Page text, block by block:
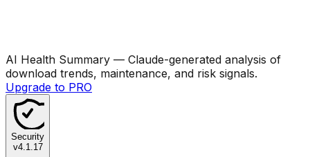
AI Health Summary — Claude-generated analysis of
download trends, maintenance, and risk signals.
Upgrade to PRO
Security
v4.1.17